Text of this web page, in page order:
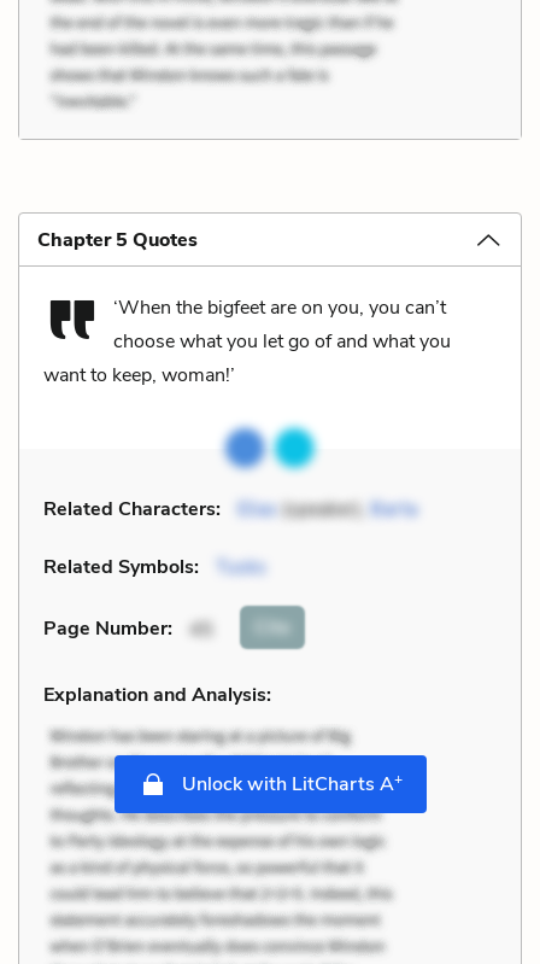
Chapter 5 Quotes
‘When the bigfeet are on you, you can’t
choose what you let go of and what you
want to keep, woman!’
Related Characters: Elias(speaker), Barta
Related Symbols: Tusks
Page Number: 45 Cite
Explanation and Analysis:
Unlock with LitCharts A+